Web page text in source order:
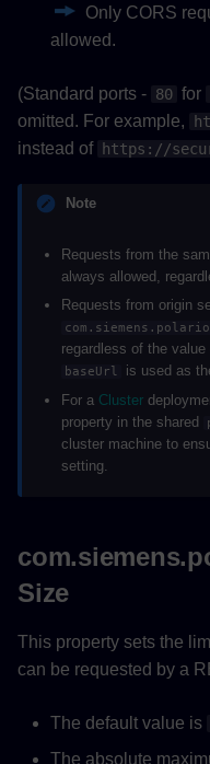
Only CORS
allowed.
(Standard ports - 80 for
omitted. For example,
instead of https://
Note
Requests from the
always allowed,
Requests from origin
regardless of the
baseUrl
is used as
For a Cluster
property in the shared
cluster machine to
setting.
Size
This property sets the
can be requested by a
The default value is
The absolute